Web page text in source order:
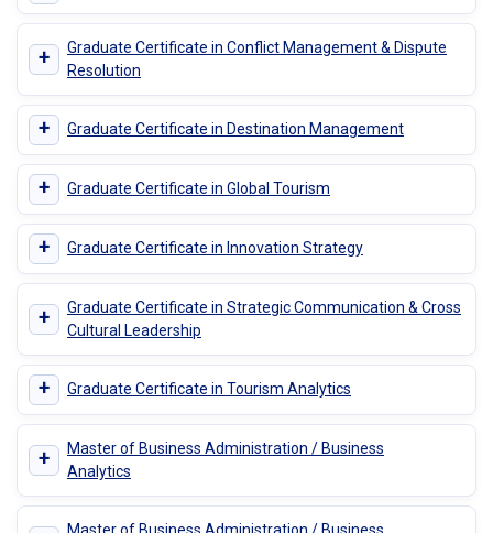
+
Graduate Certificate in Conflict Management & Dispute
Resolution
+ Graduate Certificate in Destination Management
+ Graduate Certificate in Global Tourism
+ Graduate Certificate in Innovation Strategy
+
Graduate Certificate in Strategic Communication & Cross
Cultural Leadership
+ Graduate Certificate in Tourism Analytics
+
Master of Business Administration / Business
Analytics